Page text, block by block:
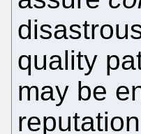
quality
may be